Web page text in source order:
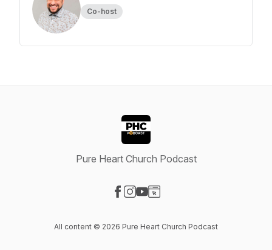
Co-host
Pure Heart Church Podcast
All content © 2026 Pure Heart Church Podcast